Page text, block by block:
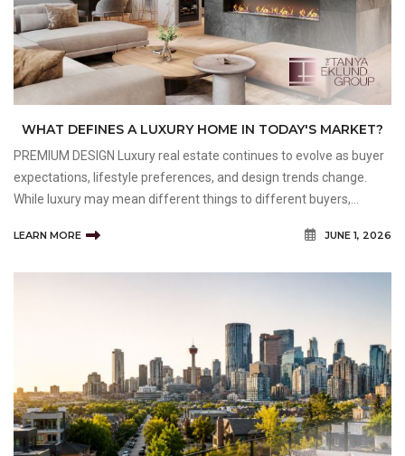
WHAT DEFINES A LUXURY HOME IN TODAY'S MARKET?
PREMIUM DESIGN Luxury real estate continues to evolve as buyer
expectations, lifestyle preferences, and design trends change.
While luxury may mean different things to different buyers,
from traditional residential homes. Buyers
LEARN MORE JUNE 1, 2026